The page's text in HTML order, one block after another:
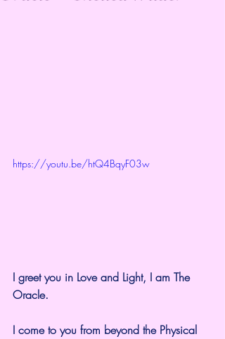
https://youtu.be/htQ4BqyF03w
I greet you in Love and Light, I am The
Oracle.
I come to you from beyond the Physical